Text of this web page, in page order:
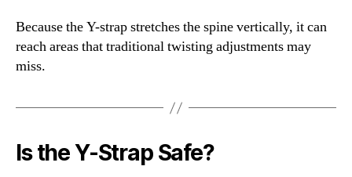
Because the Y-strap stretches the spine vertically, it can
reach areas that traditional twisting adjustments may
miss.
Is the Y-Strap Safe?